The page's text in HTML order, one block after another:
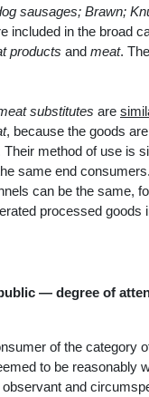
sausages; Brawn;
included in the broad
products and meat.
substitutes are
, because the goods
Their method of use is
same end
can be the same,
processed goods
— degree of
of the category
to be reasonably
and